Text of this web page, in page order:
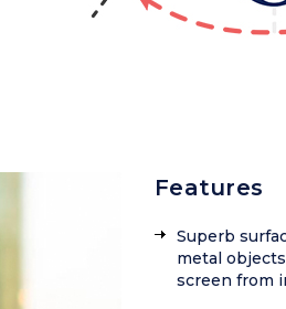
Features
Superb
metal
screen from